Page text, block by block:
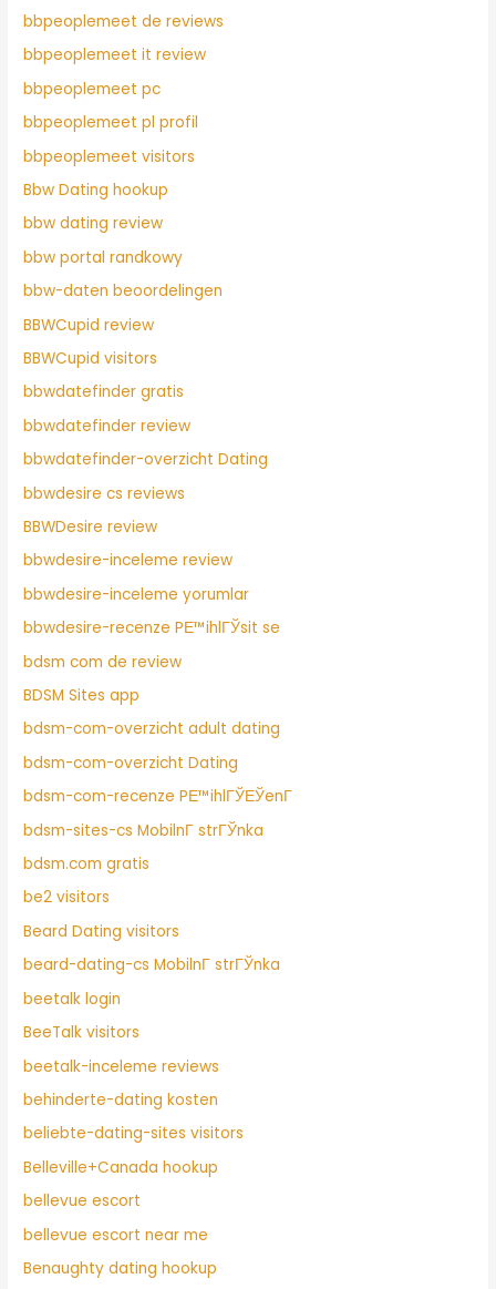
bbpeoplemeet de reviews
bbpeoplemeet it review
bbpeoplemeet pc
bbpeoplemeet pl profil
bbpeoplemeet visitors
Bbw Dating hookup
bbw dating review
bbw portal randkowy
bbw-daten beoordelingen
BBWCupid review
BBWCupid visitors
bbwdatefinder gratis
bbwdatefinder review
bbwdatefinder-overzicht Dating
bbwdesire cs reviews
BBWDesire review
bbwdesire-inceleme review
bbwdesire-inceleme yorumlar
bbwdesire-recenze PЕ™ihlГЎsit se
bdsm com de review
BDSM Sites app
bdsm-com-overzicht adult dating
bdsm-com-overzicht Dating
bdsm-com-recenze PЕ™ihlГЎЕЎenГ­
bdsm-sites-cs MobilnГ­ strГЎnka
bdsm.com gratis
be2 visitors
Beard Dating visitors
beard-dating-cs MobilnГ­ strГЎnka
beetalk login
BeeTalk visitors
beetalk-inceleme reviews
behinderte-dating kosten
beliebte-dating-sites visitors
Belleville+Canada hookup
bellevue escort
bellevue escort near me
Benaughty dating hookup